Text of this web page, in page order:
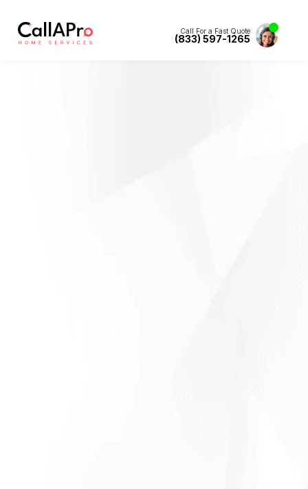
Call For a Fast Quote
(833) 597-1265